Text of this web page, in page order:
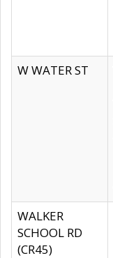
W WATER ST
WALKER
SCHOOL RD
(CR45)